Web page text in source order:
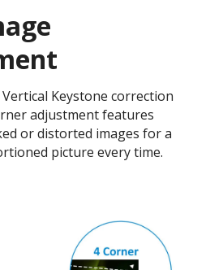
Keystone correction
adjustment features
or distorted images for a
picture every time.